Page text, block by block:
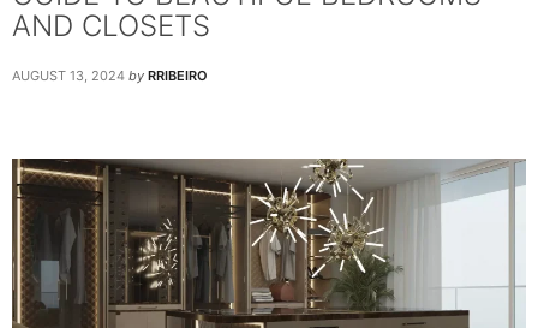
AND CLOSETS
AUGUST 13, 2024 by RRIBEIRO